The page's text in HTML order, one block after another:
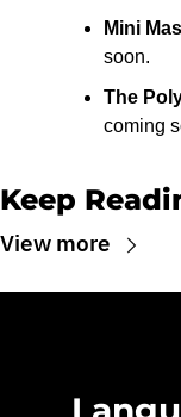
Mini
soon.
The
coming
Keep
View more